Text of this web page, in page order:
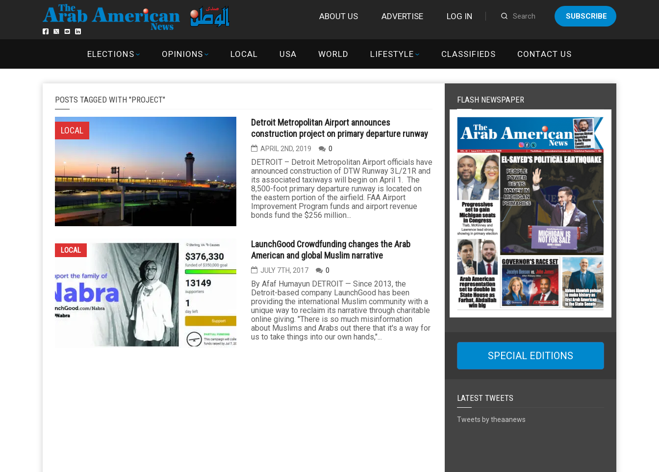
ABOUT US ADVERTISE LOG IN SUBSCRIBE
ELECTIONS OPINIONS LOCAL USA WORLD LIFESTYLE CLASSIFIEDS CONTACT US
POSTS TAGGED WITH "PROJECT"
LOCAL
Detroit Metropolitan Airport announces
construction project on primary departure runway
APRIL 2ND, 2019 0
DETROIT – Detroit Metropolitan Airport officials have
announced construction of DTW Runway 3L/21R and
its associated taxiways will begin on April 1. The
8,500-foot primary departure runway is located on
the eastern portion of the airfield. FAA Airport
Improvement Program funds and airport revenue
bonds fund the $256 million...
LOCAL
LaunchGood Crowdfunding changes the Arab
American and global Muslim narrative
JULY 7TH, 2017 0
By Afaf Humayun DETROIT — Since 2013, the
Detroit-based company LaunchGood has been
providing the international Muslim community with a
unique way to reclaim its narrative through charitable
online giving. "There is so much misinformation
about Muslims and Arabs out there that it's a way for
us to take things into our own hands,"...
FLASH NEWSPAPER
SPECIAL EDITIONS
LATEST TWEETS
Tweets by theaanews